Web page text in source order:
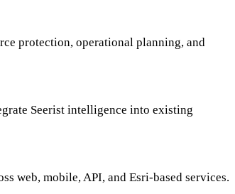
protection, operational planning, and
Seerist intelligence into existing
web, mobile, API, and Esri-based services.